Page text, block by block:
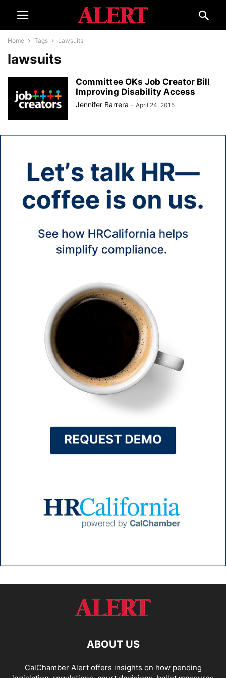
Home Tags Lawsuits
lawsuits
Committee OKs Job Creator Bill
Improving Disability Access
Jennifer Barrera - April 24, 2015
ABOUT US
CalChamber Alert offers insights on how pending